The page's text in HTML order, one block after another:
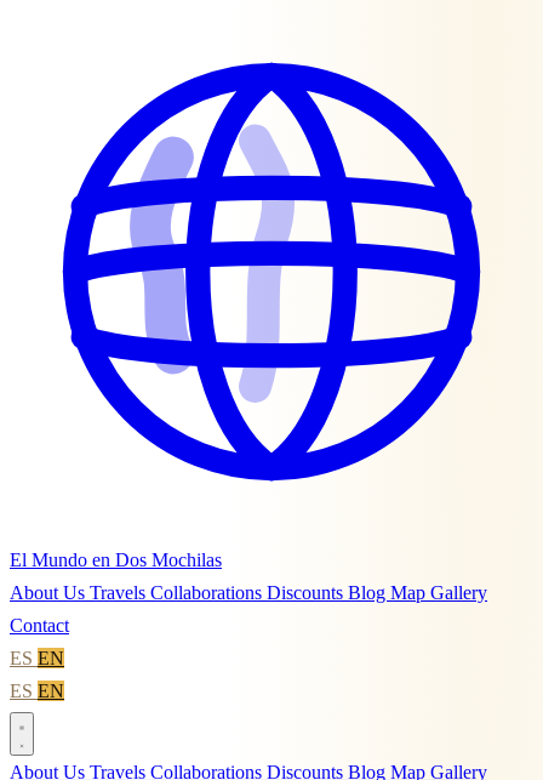
El Mundo en Dos Mochilas
About Us Travels Collaborations Discounts Blog Map Gallery
Contact
ES EN
ES EN
About Us Travels Collaborations Discounts Blog Map Gallery